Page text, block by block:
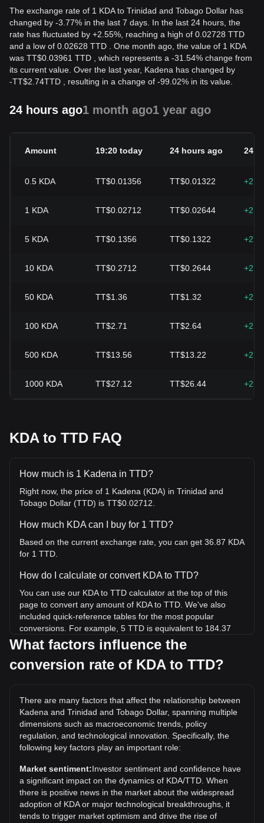
The exchange rate of 1 KDA to Trinidad and Tobago Dollar has
changed by -3.77% in the last 7 days. In the last 24 hours, the
rate has fluctuated by +2.55%, reaching a high of 0.02728 TTD
and a low of 0.02628 TTD . One month ago, the value of 1 KDA
was TT$0.03961 TTD , which represents a -31.54% change from
its current value. Over the last year, Kadena has changed by
-TT$2.74TTD , resulting in a change of -99.02% in its value.
24 hours ago1 month ago1 year ago
Amount 19:20 today 24 hours ago 24h
0.5 KDA TT$0.01356 TT$0.01322
1 KDA TT$0.02712 TT$0.02644
5 KDA TT$0.1356 TT$0.1322
10 KDA TT$0.2712 TT$0.2644
50 KDA TT$1.36 TT$1.32
100 KDA TT$2.71 TT$2.64
500 KDA TT$13.56 TT$13.22
1000 KDA TT$27.12 TT$26.44
KDA to TTD FAQ
How much is 1 Kadena in TTD?
Right now, the price of 1 Kadena (KDA) in Trinidad and
Tobago Dollar (TTD) is TT$0.02712.
How much KDA can I buy for 1 TTD?
Based on the current exchange rate, you can get 36.87 KDA
for 1 TTD.
How do I calculate or convert KDA to TTD?
You can use our KDA to TTD calculator at the top of this
page to convert any amount of KDA to TTD. We've also
included quick-reference tables for the most popular
conversions. For example, 5 TTD is equivalent to 184.37
KDA, while 5 KDA will cost around 0.1356TTD.
What is the highest price of KDA/TTD in history?
the current all-time high.
What is the price trend of in TTD?
Over the past 7 days, the exchange rate of Kadena (KDA)
has gone down by 3.77%. Over the last month, the
exchange rate of Kadena (KDA) has gone down by 31.54%
against Trinidad and Tobago Dollar (TTD).
What factors influence the
conversion rate of KDA to TTD?
There are many factors that affect the relationship between
Kadena and Trinidad and Tobago Dollar, spanning multiple
dimensions such as macroeconomic trends, policy
regulation, and technological innovation. Specifically, the
following key factors play an important role:
Market sentiment:Investor sentiment and confidence have
a significant impact on the dynamics of KDA/TTD. When
there is positive news in the market about the widespread
adoption of KDA or major technological breakthroughs, it
tends to trigger market optimism and drive the rise of